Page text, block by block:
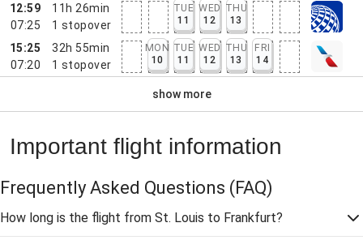
12:59
07:25
11h 26min
1 stopover
TUE
11
WED
12
THU
13
15:25
07:20
32h 55min
1 stopover
MON
10
TUE
11
WED
12
THU
13
FRI
14
show more
Important flight information
Frequently Asked Questions (FAQ)
How long is the flight from St. Louis to Frankfurt?